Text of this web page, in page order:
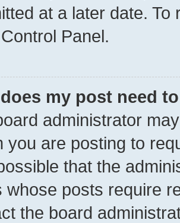
at a later date.
Panel.
my post need
administrator
you are posting to
that the
whose posts require
the board